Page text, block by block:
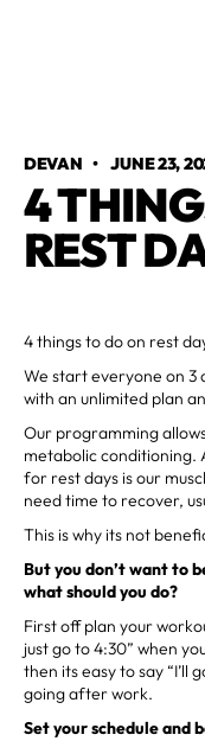
DEVAN •JUNE 23,
4
REST
4 things to do on rest
We start everyone on 3
with an unlimited plan
Our programming
metabolic conditioning.
for rest days is our
need time to recover,
This is why its not
But you don’t want to
what should you do?
First off plan your
just go to 4:30” when
then its easy to say “I’ll
going after work.
Set your schedule and